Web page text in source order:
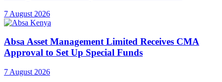
7 August 2026
Absa Asset Management Limited Receives CMA
Approval to Set Up Special Funds
7 August 2026